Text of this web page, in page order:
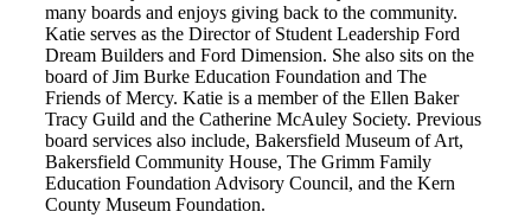
many boards and enjoys giving back to the community.
Katie serves as the Director of Student Leadership Ford
Dream Builders and Ford Dimension. She also sits on the
board of Jim Burke Education Foundation and The
Friends of Mercy. Katie is a member of the Ellen Baker
Tracy Guild and the Catherine McAuley Society. Previous
board services also include, Bakersfield Museum of Art,
Bakersfield Community House, The Grimm Family
Education Foundation Advisory Council, and the Kern
County Museum Foundation.